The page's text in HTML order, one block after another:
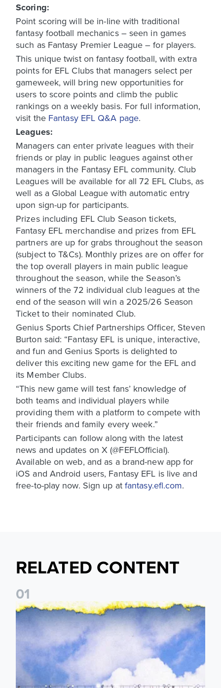
Scoring:
Point scoring will be in-line with traditional
fantasy football mechanics – seen in games
such as Fantasy Premier League – for players.
This unique twist on fantasy football, with extra
points for EFL Clubs that managers select per
gameweek, will bring new opportunities for
users to score points and climb the public
rankings on a weekly basis. For full information,
visit the Fantasy EFL Q&A page.
Leagues:
Managers can enter private leagues with their
friends or play in public leagues against other
managers in the Fantasy EFL community. Club
Leagues will be available for all 72 EFL Clubs, as
well as a Global League with automatic entry
upon sign-up for participants.
Prizes including EFL Club Season tickets,
Fantasy EFL merchandise and prizes from EFL
partners are up for grabs throughout the season
(subject to T&Cs). Monthly prizes are on offer for
the top overall players in main public league
throughout the season, while the Season’s
winners of the 72 individual club leagues at the
end of the season will win a 2025/26 Season
Ticket to their nominated Club.
Genius Sports Chief Partnerships Officer, Steven
Burton said: “Fantasy EFL is unique, interactive,
and fun and Genius Sports is delighted to
deliver this exciting new game for the EFL and
its Member Clubs.
“This new game will test fans’ knowledge of
both teams and individual players while
providing them with a platform to compete with
their friends and family every week.”
Participants can follow along with the latest
news and updates on X (@FEFLOfficial).
Available on web, and as a brand-new app for
iOS and Android users, Fantasy EFL is live and
free-to-play now. Sign up at fantasy.efl.com.
RELATED CONTENT
01
Leeds United announces multi-year partnership with